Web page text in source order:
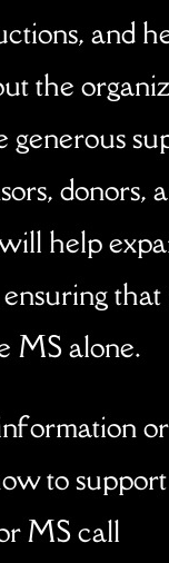
and
the
donors,
help
that
MS alone.
to
MS call